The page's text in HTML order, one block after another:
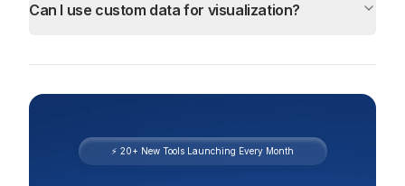
Can I use custom data for visualization?
⚡ 20+ New Tools Launching Every Month